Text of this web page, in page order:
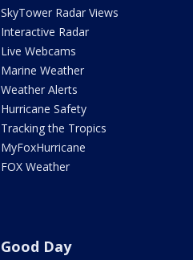
SkyTower Radar Views
Interactive Radar
Live Webcams
Marine Weather
Weather Alerts
Hurricane Safety
Tracking the Tropics
MyFoxHurricane
FOX Weather
Good Day